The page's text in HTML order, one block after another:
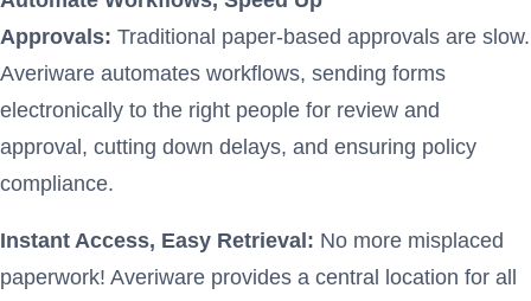
Approvals: Traditional paper-based approvals are slow.
Averiware automates workflows, sending forms
electronically to the right people for review and
approval, cutting down delays, and ensuring policy
compliance.
Instant Access, Easy Retrieval: No more misplaced
paperwork! Averiware provides a central location for all